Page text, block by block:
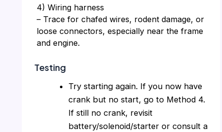
4) Wiring harness
– Trace for chafed wires, rodent damage, or
loose connectors, especially near the frame
and engine.
Testing
Try starting again. If you now have
crank but no start, go to Method 4.
If still no crank, revisit
battery/solenoid/starter or consult a